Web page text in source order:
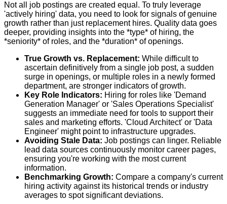
Not all job postings are created equal. To truly leverage
'actively hiring' data, you need to look for signals of genuine
growth rather than just replacement hires. Quality data goes
deeper, providing insights into the *type* of hiring, the
*seniority* of roles, and the *duration* of openings.
True Growth vs. Replacement: While difficult to
ascertain definitively from a single job post, a sudden
surge in openings, or multiple roles in a newly formed
department, are stronger indicators of growth.
Key Role Indicators: Hiring for roles like 'Demand
Generation Manager' or 'Sales Operations Specialist'
suggests an immediate need for tools to support their
sales and marketing efforts. 'Cloud Architect' or 'Data
Engineer' might point to infrastructure upgrades.
Avoiding Stale Data: Job postings can linger. Reliable
lead data sources continuously monitor career pages,
ensuring you're working with the most current
information.
Benchmarking Growth: Compare a company's current
hiring activity against its historical trends or industry
averages to spot significant deviations.